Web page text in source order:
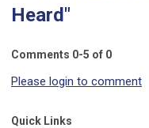
Heard"
Comments 0-5 of 0
Please login to comment
Quick Links